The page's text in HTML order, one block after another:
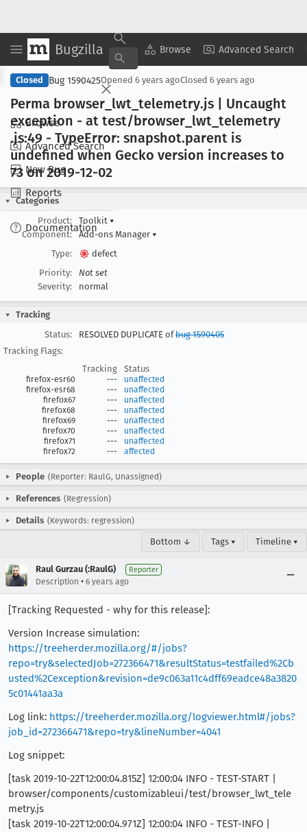
Bugzilla Browse Advanced Search
Browse
Advanced Search
New Bug
Reports
Documentation
Copy Summary ▾ View ▾
Closed Bug 1590425Opened 6 years agoClosed 6 years ago
Perma browser _lwt _telemetry.js | Uncaught
exception - at test/browser _lwt _telemetry
.js:49 - TypeError: snapshot.parent is
undefined when Gecko version increases to
73 on 2019-12-02
Categories
Product:
Toolkit ▾
Component:
Add-ons Manager ▾
Type:
defect
Priority:
Not set
Severity:
normal
Tracking
Status:
RESOLVED DUPLICATE ofbug 1590405
Tracking Flags:
Tracking
Status
firefox-esr60 ---
unaffected
firefox-esr68
---
unaffected
firefox67
---
unaffected
firefox68
---
unaffected
firefox69
---
unaffected
firefox70
---
unaffected
firefox71
---
unaffected
firefox72
--- affected
People (Reporter: RaulG, Unassigned)
References (Regression)
Details (Keywords: regression)
Bottom ↓ Tags ▾ Timeline ▾
Raul Gurzau (:RaulG) Reporter
Description • 6 years ago
[Tracking Requested - why for this release]:
Version Increase simulation:
https://treeherder.mozilla.org/#/jobs?
repo=try&selectedJob=272366471&resultStatus=testfailed%2Cb
usted%2Cexception&revision=de9c063a11c4dff69eadce48a3820
5c01441aa3a
Log link: https://treeherder.mozilla.org/logviewer.html#/jobs?
job_id=272366471&repo=try&lineNumber=4041
Log snippet:
[task 2019-10-22T12:00:04.815Z] 12:00:04 INFO - TEST-START |
browser/components/customizableui/test/browser_lwt_tele
metry.js
[task 2019-10-22T12:00:04.971Z] 12:00:04 INFO - TEST-INFO |